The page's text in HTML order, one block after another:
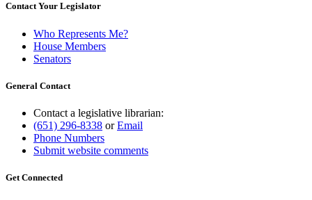
Contact Your Legislator
Who Represents Me?
House Members
Senators
General Contact
Contact a legislative librarian:
(651) 296-8338 orEmail
Phone Numbers
Submit website comments
Get Connected